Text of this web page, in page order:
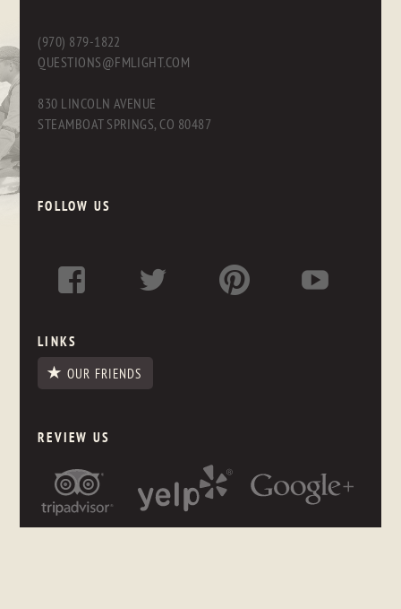
(970) 879-1822
QUESTIONS@FMLIGHT.COM
830 LINCOLN AVENUE
STEAMBOAT SPRINGS, CO 80487
FOLLOW US
LINKS
OUR FRIENDS
REVIEW US